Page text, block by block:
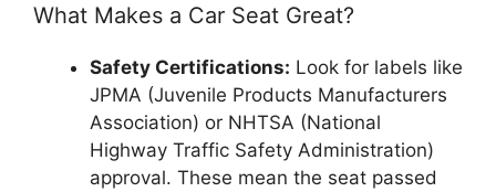
What Makes a Car Seat Great?
Safety Certifications: Look for labels like
JPMA (Juvenile Products Manufacturers
Association) or NHTSA (National
Highway Traffic Safety Administration)
approval. These mean the seat passed